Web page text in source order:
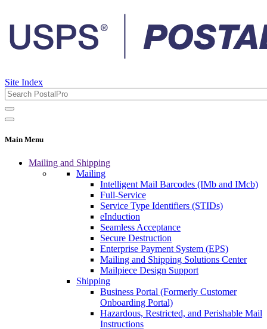
Site Index
Main Menu
Mailing and Shipping
Mailing
Intelligent Mail Barcodes (IMb and IMcb)
Full-Service
Service Type Identifiers (STIDs)
eInduction
Seamless Acceptance
Secure Destruction
Enterprise Payment System (EPS)
Mailing and Shipping Solutions Center
Mailpiece Design Support
Shipping
Business Portal (Formerly Customer
Onboarding Portal)
Hazardous, Restricted, and Perishable Mail
Instructions